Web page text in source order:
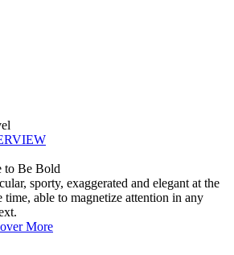
to Be Bold
sporty, exaggerated and elegant at the
time, able to magnetize attention in any
More